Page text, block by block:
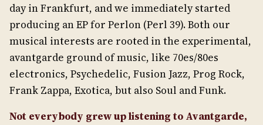
day in Frankfurt, and we immediately started
producing an EP for Perlon (Perl 39). Both our
musical interests are rooted in the experimental,
avantgarde ground of music, like 70es/80es
electronics, Psychedelic, Fusion Jazz, Prog Rock,
Frank Zappa, Exotica, but also Soul and Funk.
Not everybody grew up listening to Avantgarde,